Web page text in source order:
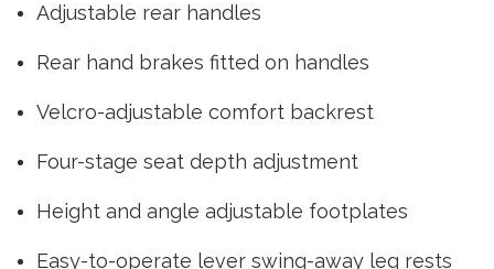
Adjustable rear handles
Rear hand brakes fitted on handles
Velcro-adjustable comfort backrest
Four-stage seat depth adjustment
Height and angle adjustable footplates
Easy-to-operate lever swing-away leg rests